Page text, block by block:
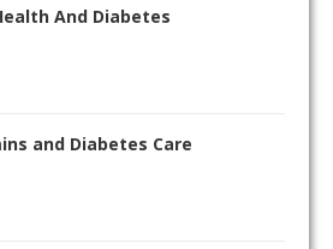
And Diabetes
and Diabetes Care